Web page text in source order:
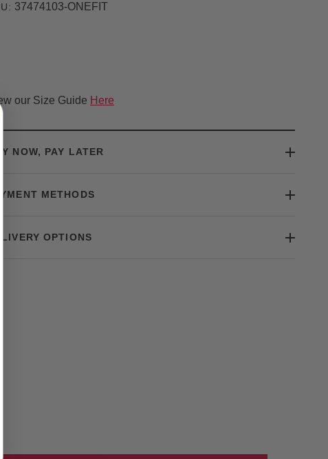
37474103-ONEFIT
our Size Guide Here
NOW, PAY LATER
METHODS
OPTIONS